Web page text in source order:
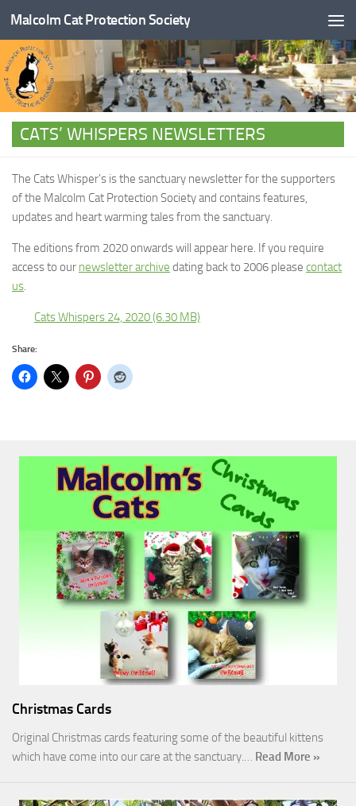
Skip to content
Malcolm Cat Protection Society
CATS’ WHISPERS NEWSLETTERS
The Cats Whisper’s is the sanctuary newsletter for the supporters
of the Malcolm Cat Protection Society and contains features,
updates and heart warming tales from the sanctuary.
The editions from 2020 onwards will appear here. If you require
access to our newsletter archive dating back to 2006 please contact
us.
Cats Whispers 24, 2020
Share:
Christmas Cards
Original Christmas cards featuring some of the beautiful kittens
which have come into our care at the sanctuary.… Read More »